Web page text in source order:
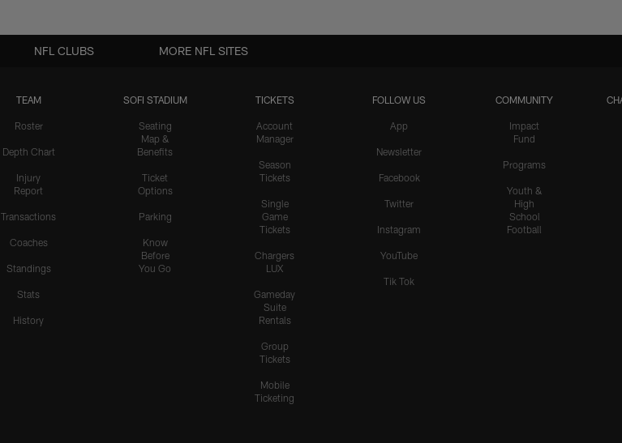
TEAM
Roster
Depth Chart
Injury
Report
Transactions
Coaches
Standings
Stats
History
SOFI STADIUM
Seating
Map &
Benefits
Ticket
Options
Parking
Know
Before
You Go
TICKETS
Account
Manager
Season
Tickets
Single
Game
Tickets
Chargers
LUX
Gameday
Suite
Rentals
Group
Tickets
Mobile
Ticketing
FOLLOW US
App
Newsletter
Facebook
Twitter
Instagram
YouTube
Tik Tok
COMMUNITY
Impact
Fund
Programs
Youth &
High
School
Football
NFL CLUBS MORE NFL SITES